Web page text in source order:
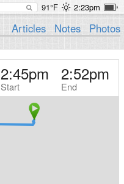
91°F 2:23pm
Articles Notes Photos
2:45pm
Start
2:52pm
End